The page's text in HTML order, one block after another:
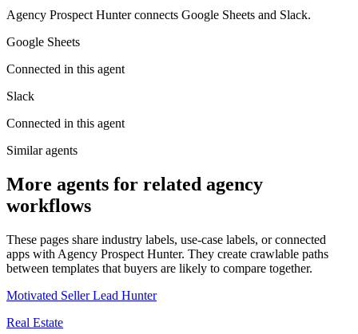
Agency Prospect Hunter connects Google Sheets and Slack.
Google Sheets
Connected in this agent
Slack
Connected in this agent
Similar agents
More agents for related agency
workflows
These pages share industry labels, use-case labels, or connected
apps with Agency Prospect Hunter. They create crawlable paths
between templates that buyers are likely to compare together.
Motivated Seller Lead Hunter
Real Estate